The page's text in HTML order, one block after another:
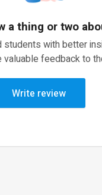
a thing or two
with better
valuable feedback to
Write review